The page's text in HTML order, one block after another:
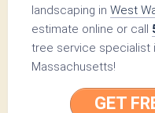
landscaping in West
estimate online or call
tree service specialist
Massachusetts!
GET